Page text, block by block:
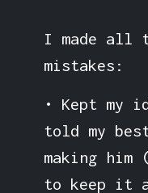
I made all
mistakes:
• Kept my
told my
making
to keep it